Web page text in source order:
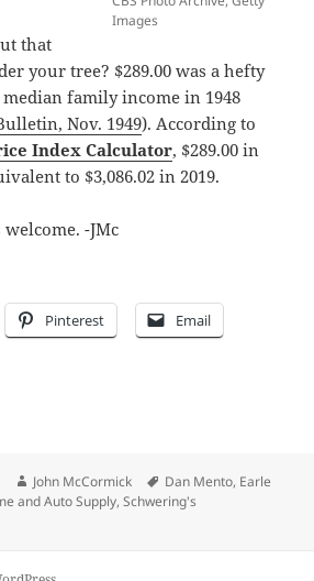
Images
that
your tree? $289.00 was a hefty
median family income in 1948
Nov. 1949). According to
Index Calculator, $289.00 in
to $3,086.02 in 2019.
-JMc
Pinterest Email
Author
John McCormick Tags
Dan Mento, Earle
and Auto Supply,Schwering's